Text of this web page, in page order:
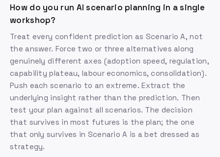
How do you run AI scenario planning in a single
workshop?
Treat every confident prediction as Scenario A, not
the answer. Force two or three alternatives along
genuinely different axes (adoption speed, regulation,
capability plateau, labour economics, consolidation).
Push each scenario to an extreme. Extract the
underlying insight rather than the prediction. Then
test your plan against all scenarios. The decision
that survives in most futures is the plan; the one
that only survives in Scenario A is a bet dressed as
strategy.